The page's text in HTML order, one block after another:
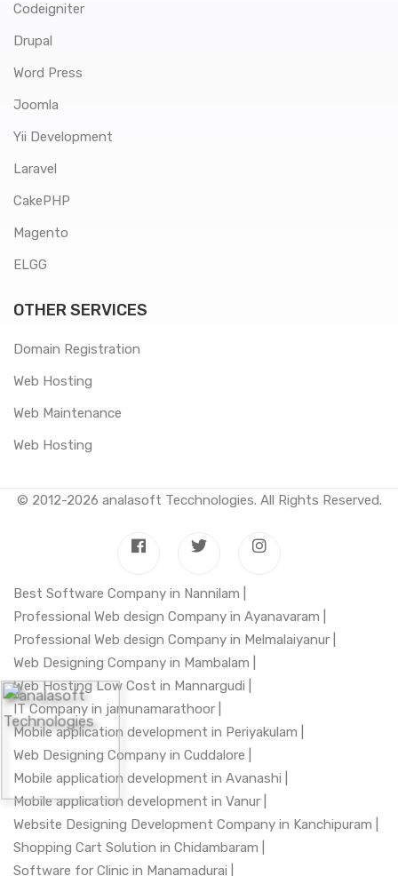
Codeigniter
Drupal
Word Press
Joomla
Yii Development
Laravel
CakePHP
Magento
ELGG
OTHER SERVICES
Domain Registration
Web Hosting
Web Maintenance
Web Hosting
© 2012-2026 analasoft Tecchnologies. All Rights Reserved.
Best Software Company in Nannilam |
Professional Web design Company in Ayanavaram |
Professional Web design Company in Melmalaiyanur |
Web Designing Company in Mambalam |
Web Hosting Low Cost in Mannargudi |
IT Company in jamunamarathoor |
Mobile application development in Periyakulam |
Web Designing Company in Cuddalore |
Mobile application development in Avanashi |
Mobile application development in Vanur |
Website Designing Development Company in Kanchipuram |
Shopping Cart Solution in Chidambaram |
Software for Clinic in Manamadurai |